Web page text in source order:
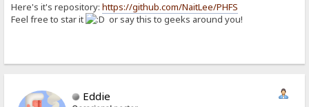
Here's it's repository:https://github.com/NaitLee/PHFS
Feel free to star it
or say this to geeks around you!
Eddie